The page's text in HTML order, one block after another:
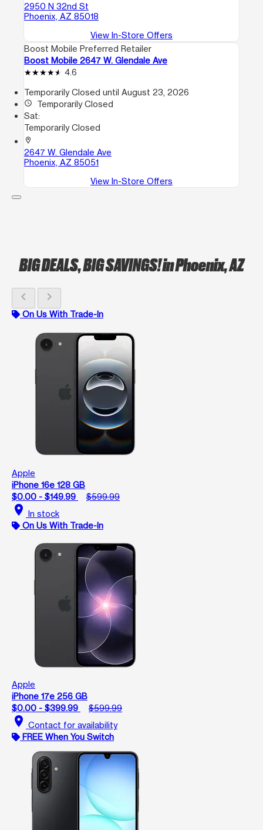
2950 N 32nd St
Phoenix, AZ 85018
View In-Store Offers
Boost Mobile Preferred Retailer
Boost Mobile 2647 W. Glendale Ave
4.6
Temporarily Closed until August 23, 2026
access_time
Temporarily Closed
Sat:
Temporarily Closed
location_on
2647 W. Glendale Ave
Phoenix, AZ 85051
View In-Store Offers
BIG DEALS, BIG SAVINGS!in Phoenix, AZ
chevron_left chevron_right
On Us With Trade-In
Apple
iPhone 16e 128 GB
$0.00 - $149.99
$599.99
location_on In stock
On Us With Trade-In
Apple
iPhone 17e 256 GB
$0.00 - $399.99
$599.99
location_on Contact for availability
FREE When You Switch